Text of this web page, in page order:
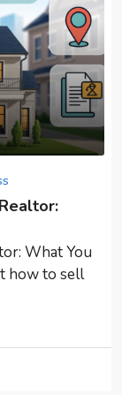
What You
how to sell